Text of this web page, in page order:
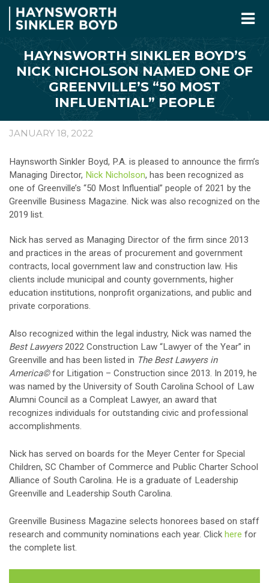
HAYNSWORTH SINKLER BOYD’S
NICK NICHOLSON NAMED ONE OF
GREENVILLE’S “50 MOST
INFLUENTIAL” PEOPLE
JANUARY 18, 2022
Haynsworth Sinkler Boyd, P.A. is pleased to announce the firm’s
Managing Director, Nick Nicholson, has been recognized as
one of Greenville’s “50 Most Influential” people of 2021 by the
Greenville Business Magazine. Nick was also recognized on the
2019 list.
Nick has served as Managing Director of the firm since 2013
and practices in the areas of procurement and government
contracts, local government law and construction law. His
clients include municipal and county governments, higher
education institutions, nonprofit organizations, and public and
private corporations.
Also recognized within the legal industry, Nick was named the
Best Lawyers2022 Construction Law “Lawyer of the Year” in
Greenville and has been listed in The Best Lawyers in
America©for Litigation – Construction since 2013. In 2019, he
was named by the University of South Carolina School of Law
Alumni Council as a Compleat Lawyer, an award that
recognizes individuals for outstanding civic and professional
accomplishments.
Nick has served on boards for the Meyer Center for Special
Children, SC Chamber of Commerce and Public Charter School
Alliance of South Carolina. He is a graduate of Leadership
Greenville and Leadership South Carolina.
Greenville Business Magazine selects honorees based on staff
research and community nominations each year. Click here for
the complete list.